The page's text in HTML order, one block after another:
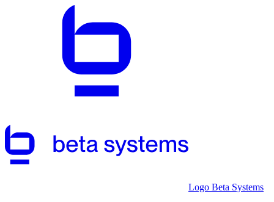
Logo Beta Systems